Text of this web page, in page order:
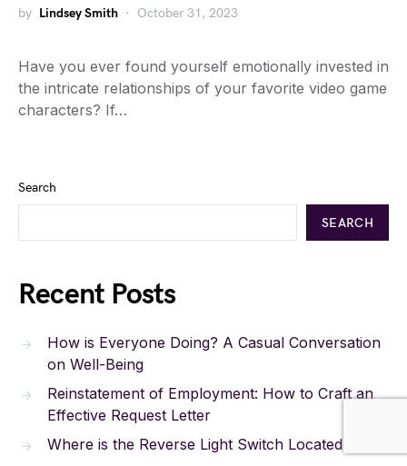
by Lindsey Smith October 31, 2023
Have you ever found yourself emotionally invested in
the intricate relationships of your favorite video game
characters? If…
Search
SEARCH
Recent Posts
How is Everyone Doing? A Casual Conversation
on Well-Being
Reinstatement of Employment: How to Craft an
Effective Request Letter
Where is the Reverse Light Switch Located?